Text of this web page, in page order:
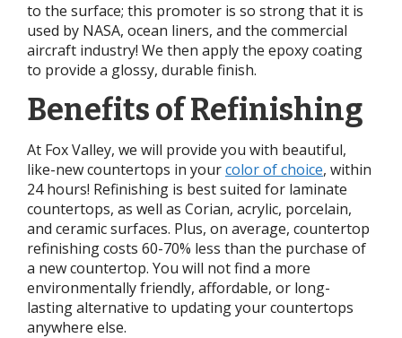
to the surface; this promoter is so strong that it is
used by NASA, ocean liners, and the commercial
aircraft industry! We then apply the epoxy coating
to provide a glossy, durable finish.
Benefits of Refinishing
At Fox Valley, we will provide you with beautiful,
like-new countertops in yourcolor of choice, within
24 hours! Refinishing is best suited for laminate
countertops, as well as Corian, acrylic, porcelain,
and ceramic surfaces. Plus, on average, countertop
refinishing costs 60-70% less than the purchase of
a new countertop. You will not find a more
environmentally friendly, affordable, or long-
lasting alternative to updating your countertops
anywhere else.